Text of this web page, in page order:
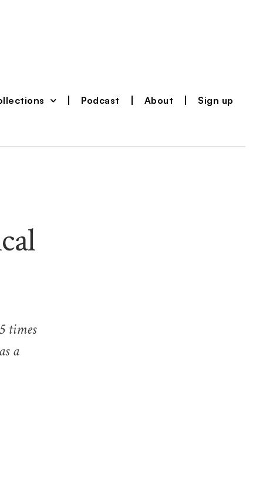
Podcast About Sign up
times
a